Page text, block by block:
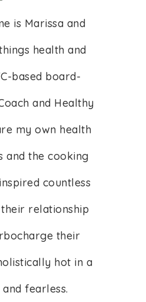
is Marissa and
health and
based board-
and Healthy
my own health
and the cooking
countless
relationship
their
hot in a
fearless.